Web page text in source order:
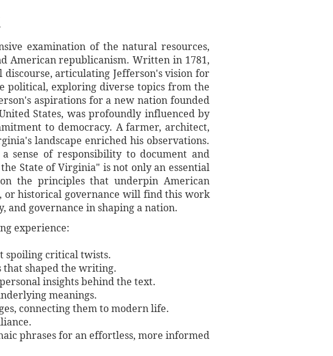
examination of the natural resources,
American republicanism. Written in 1781,
articulating Jefferson's vision for
political, exploring diverse topics from the
aspirations for a new nation founded
States, was profoundly influenced by
to democracy. A farmer, architect,
landscape enriched his observations.
sense of responsibility to document and
State of Virginia" is not only an essential
the principles that underpin American
or historical governance will find this work
and governance in shaping a nation.
experience:
spoiling critical twists.
that shaped the writing.
insights behind the text.
meanings.
connecting them to modern life.
phrases for an effortless, more informed